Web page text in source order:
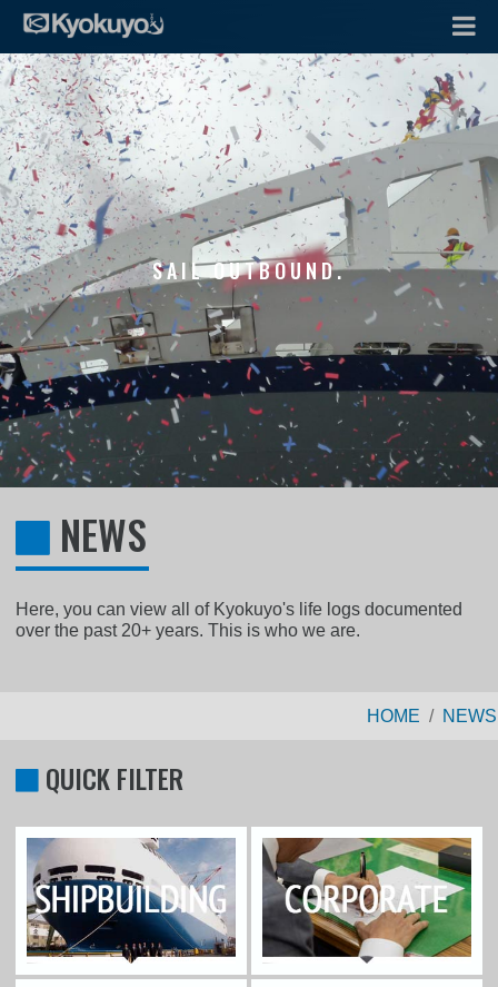
SAIL OUTBOUND.
NEWS
Here, you can view all of Kyokuyo's life logs documented
over the past 20+ years. This is who we are.
HOME NEWS
QUICK FILTER